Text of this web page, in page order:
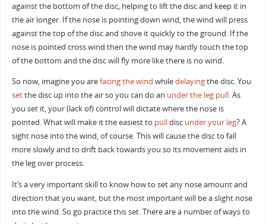
against the bottom of the disc, helping to lift the disc and keep it in
the air longer. If the nose is pointing down wind, the wind will press
against the top of the disc and shove it quickly to the ground. If the
nose is pointed cross wind then the wind may hardly touch the top
of the bottom and the disc will fly more like there is no wind.
So now, imagine you arefacing the wind whiledelayingthe disc. You
setthe disc up into the air so you can do an under the leg pull. As
you set it, your (lack of) control will dictate where the nose is
pointed. What will make it the easiest to pulldisc under your leg? A
sight nose into the wind, of course. This will cause the disc to fall
more slowly and to drift back towards you so its movement aids in
the leg over process.
It’s a very important skill to know how to set any nose amount and
direction that you want, but the most important will be a slight nose
into the wind. So go practice this set. There are a number of ways to